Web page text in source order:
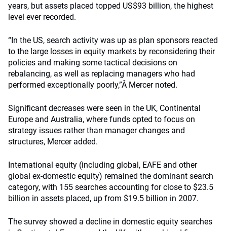
years, but assets placed topped US$93 billion, the highest
level ever recorded.
“In the US, search activity was up as plan sponsors reacted
to the large losses in equity markets by reconsidering their
policies and making some tactical decisions on
rebalancing, as well as replacing managers who had
performed exceptionally poorly,”Â Mercer noted.
Significant decreases were seen in the UK, Continental
Europe and Australia, where funds opted to focus on
strategy issues rather than manager changes and
structures, Mercer added.
International equity (including global, EAFE and other
global ex-domestic equity) remained the dominant search
category, with 155 searches accounting for close to $23.5
billion in assets placed, up from $19.5 billion in 2007.
The survey showed a decline in domestic equity searches